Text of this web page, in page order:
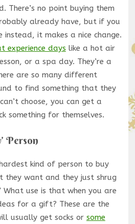
There’s no point buying them
already have, but if you
instead, it makes a nice change.
experience days like a hot air
or a spa day. They’re a
are so many different
to find something that they
choose, you can get a
something for themselves.
Person
kind of person to buy
they want and they just shrug
What use is that when you are
for a gift? These are the
usually get socks or some